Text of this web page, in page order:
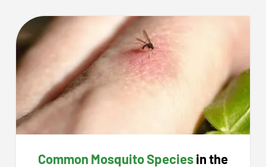
Common Mosquito Speciesin the